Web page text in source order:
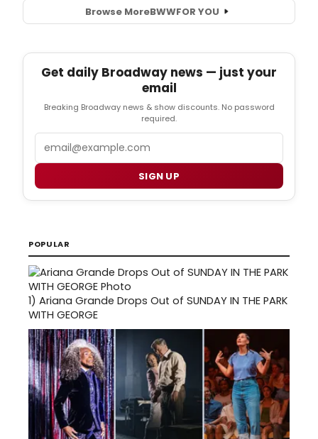
Browse MoreBWWFOR YOU
Get daily Broadway news — just your
email
Breaking Broadway news & show discounts. No password
required.
SIGN UP
POPULAR
1) Ariana Grande Drops Out of SUNDAY IN THE PARK
WITH GEORGE